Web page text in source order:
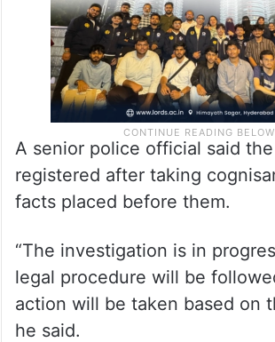
A senior police official said
registered after taking
facts placed before them.
“The investigation is in
legal procedure will be
action will be taken based on
he said.